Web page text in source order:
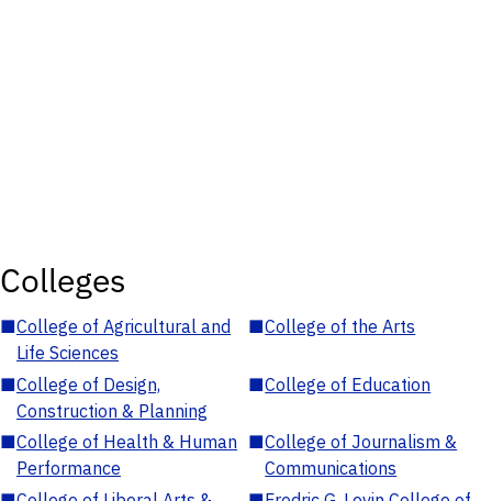
Colleges
■College of Agricultural and
Life Sciences
■College of the Arts
■College of Design,
Construction & Planning
■College of Education
■College of Health & Human
Performance
■College of Journalism &
Communications